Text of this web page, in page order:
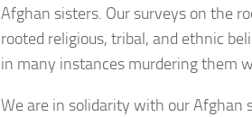
Afghan sisters. Our surveys on the
rooted religious, tribal, and ethnic
in many instances murdering them
We are in solidarity with our Afghan